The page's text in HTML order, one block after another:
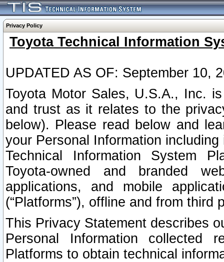
Privacy Policy
Toyota Technical Information
UPDATED AS OF: September 10,
Toyota Motor Sales, U.S.A., Inc.
and trust as it relates to the
below). Please read below and
your Personal Information
Technical Information System
Toyota-owned and branded
applications, and mobile
(“Platforms”), offline and from third
This Privacy Statement describes
Personal Information collected
Platforms to obtain technical